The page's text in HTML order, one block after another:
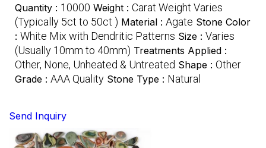
Quantity : 10000 Weight : Carat Weight Varies
(Typically 5ct to 50ct ) Material : Agate Stone Color
: White Mix with Dendritic Patterns Size : Varies
(Usually 10mm to 40mm) Treatments Applied :
Other, None, Unheated & Untreated Shape : Other
Grade : AAA Quality Stone Type : Natural
Send Inquiry